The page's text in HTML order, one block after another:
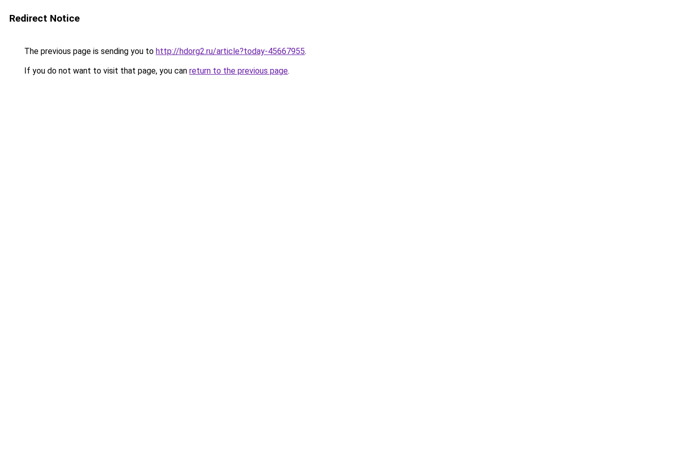
Redirect Notice
The previous page is sending you to http://hdorg2.ru/article?today-45667955.
If you do not want to visit that page, you can return to the previous page.